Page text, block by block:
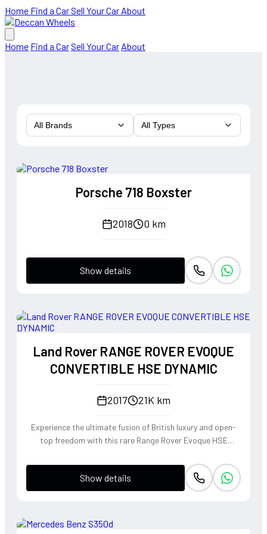
Home Find a CarSell Your Car About
Home Find a CarSell Your Car About
All Brands All Types
Porsche 718 Boxster
2018 0 km
Show details
Land Rover RANGE ROVER EVOQUE
CONVERTIBLE HSE DYNAMIC
2017 21K km
Experience the ultimate fusion of British luxury and open-
top freedom with this rare Range Rover Evoque HSE
turbocharged petrol engine and Land Rover's legendary
4WD system, it offers a confident, high-riding perspective
paired with the visceral thrill of a drop-top. The Fuji White
and a refined exhaust note that makes every coastal drive
Show details